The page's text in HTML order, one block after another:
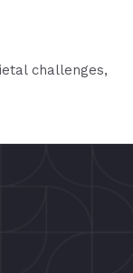
challenges,